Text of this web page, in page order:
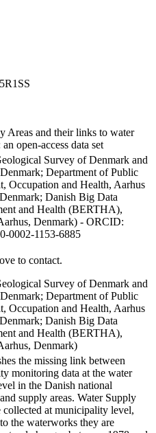
Areas and their links to water
open-access data set
Survey of Denmark and
Department of Public
Occupation and Health, Aarhus
Danish Big Data
and Health (BERTHA),
Denmark) - ORCID:
0002-1153-6885
to contact.
Survey of Denmark and
Department of Public
Occupation and Health, Aarhus
Danish Big Data
and Health (BERTHA),
Denmark)
the missing link between
monitoring data at the water
in the Danish national
supply areas. Water Supply
at municipality level,
the waterworks they are